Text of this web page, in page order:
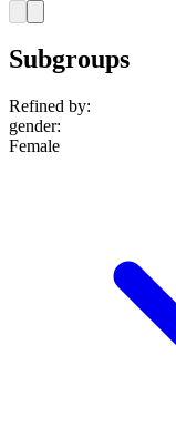
Subgroups
Refined by:
gender:
Female